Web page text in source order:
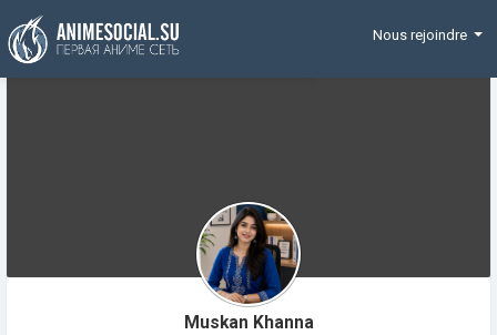
Funding
Nous rejoindre
Muskan Khanna